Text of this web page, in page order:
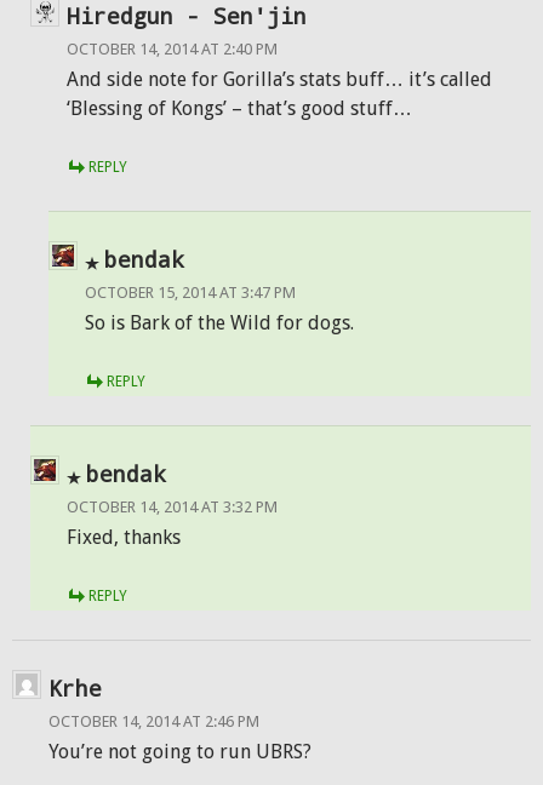
Hiredgun - Sen'jin
OCTOBER 14, 2014 AT 2:40 PM
And side note for Gorilla’s stats buff… it’s called
‘Blessing of Kongs’ – that’s good stuff…
REPLY
bendak
OCTOBER 15, 2014 AT 3:47 PM
So is Bark of the Wild for dogs.
REPLY
bendak
OCTOBER 14, 2014 AT 3:32 PM
Fixed, thanks
REPLY
Krhe
OCTOBER 14, 2014 AT 2:46 PM
You’re not going to run UBRS?